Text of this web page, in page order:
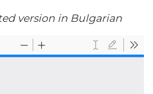
version in Bulgarian